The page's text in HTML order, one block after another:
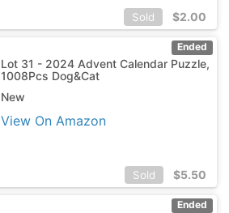
Sold $2.00
Ended
Lot 31 - 2024 Advent Calendar Puzzle,
1008Pcs Dog&Cat
New
View On Amazon
Sold $5.50
Ended